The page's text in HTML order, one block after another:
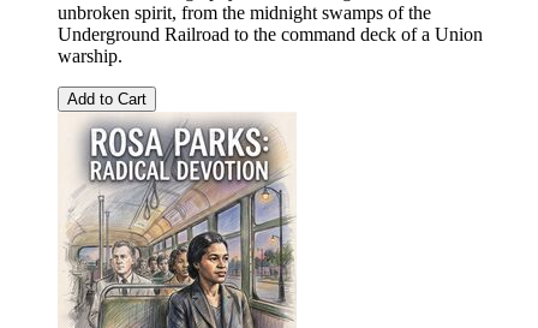
unbroken spirit, from the midnight swamps of the
Underground Railroad to the command deck of a Union
warship.
Add to Cart